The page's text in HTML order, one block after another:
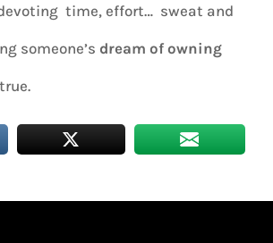
time, effort… sweat and
someone’s dream of owning